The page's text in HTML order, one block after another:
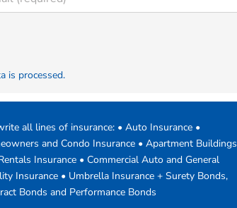
is processed.
all lines of insurance: • Auto Insurance •
and Condo Insurance • Apartment Buildings
Insurance • Commercial Auto and General
Insurance • Umbrella Insurance + Surety Bonds,
Bonds and Performance Bonds